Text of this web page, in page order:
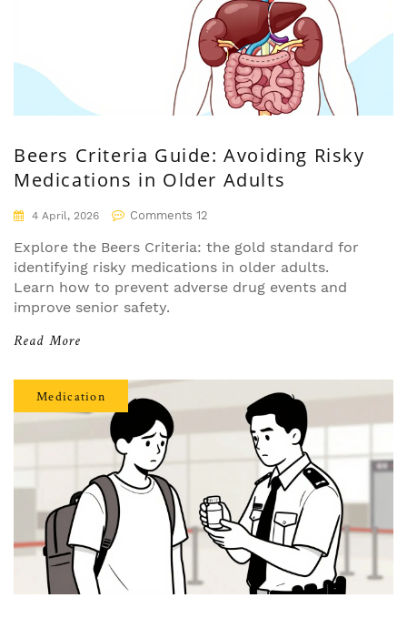
Beers Criteria Guide: Avoiding Risky
Medications in Older Adults
4 April, 2026 Comments 12
Explore the Beers Criteria: the gold standard for
identifying risky medications in older adults.
Learn how to prevent adverse drug events and
improve senior safety.
Read More
Medication